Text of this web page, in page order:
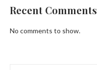
Recent Comments
No comments to show.